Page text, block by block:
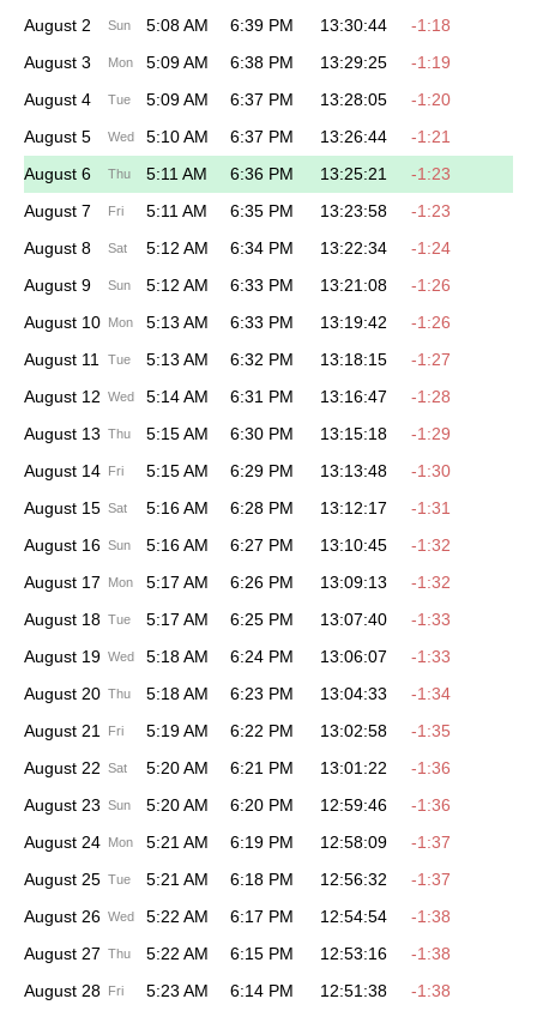
August 2
Sun 5:08 AM 6:39 PM 13:30:44
-1:18
August 3
Mon 5:09 AM 6:38 PM 13:29:25
-1:19
August 4
Tue 5:09 AM 6:37 PM 13:28:05
-1:20
August 5
Wed 5:10 AM 6:37 PM 13:26:44
-1:21
August 6
Thu 5:11 AM 6:36 PM 13:25:21
-1:23
August 7
Fri 5:11 AM 6:35 PM 13:23:58
-1:23
August 8
Sat 5:12 AM 6:34 PM 13:22:34
-1:24
August 9
Sun 5:12 AM 6:33 PM 13:21:08
-1:26
August 10 Mon 5:13 AM 6:33 PM 13:19:42
-1:26
August 11
Tue 5:13 AM 6:32 PM 13:18:15
-1:27
August 12 Wed 5:14 AM 6:31 PM 13:16:47
-1:28
August 13 Thu 5:15 AM 6:30 PM 13:15:18
-1:29
August 14 Fri 5:15 AM 6:29 PM 13:13:48
-1:30
August 15 Sat 5:16 AM 6:28 PM 13:12:17
-1:31
August 16 Sun 5:16 AM 6:27 PM 13:10:45
-1:32
August 17
Mon 5:17 AM 6:26 PM 13:09:13
-1:32
August 18 Tue 5:17 AM 6:25 PM 13:07:40
-1:33
August 19 Wed 5:18 AM 6:24 PM 13:06:07
-1:33
August 20 Thu 5:18 AM 6:23 PM 13:04:33
-1:34
August 21
Fri 5:19 AM 6:22 PM 13:02:58
-1:35
August 22 Sat 5:20 AM 6:21 PM 13:01:22
-1:36
August 23 Sun 5:20 AM 6:20 PM 12:59:46
-1:36
August 24 Mon 5:21 AM 6:19 PM 12:58:09
-1:37
August 25 Tue 5:21 AM 6:18 PM 12:56:32
-1:37
August 26 Wed 5:22 AM 6:17 PM 12:54:54
-1:38
August 27 Thu 5:22 AM 6:15 PM 12:53:16
-1:38
August 28 Fri 5:23 AM 6:14 PM 12:51:38 -1:38